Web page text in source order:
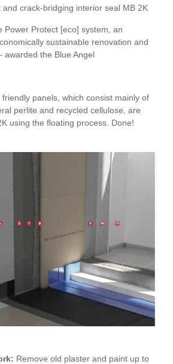
and crack-bridging interior seal MB 2K
Power Protect [eco] system, an
sustainable renovation and
awarded the Blue Angel
panels, which consist mainly of
perlite and recycled cellulose, are
using the floating process. Done!
Remove old plaster and paint up to